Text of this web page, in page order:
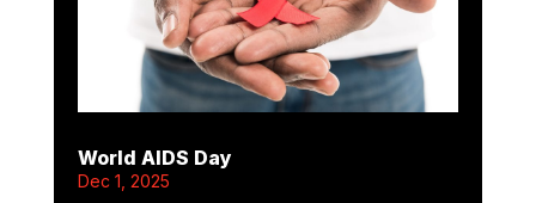
World AIDS Day
Dec 1, 2025